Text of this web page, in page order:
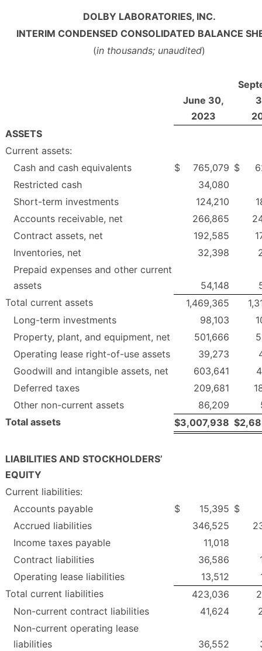
DOLBY LABORATORIES, INC.
INTERIM CONDENSED CONSOLIDATED BALANCE
(in thousands; unaudited)
June 30,
2023
ASSETS
Current assets:
Cash and cash equivalents
$ 765,079 $
Restricted cash
34,080
Short-term investments
124,210
Accounts receivable, net
266,865
Contract assets, net
192,585
Inventories, net
32,398
Prepaid expenses and other current
assets
54,148
Total current assets
1,469,365
Long-term investments
98,103
Property, plant, and equipment, net
501,666
Operating lease right-of-use assets
39,273
Goodwill and intangible assets, net
603,641
Deferred taxes
209,681
Other non-current assets
86,209
Total assets
$3,007,938 $
LIABILITIES AND STOCKHOLDERS’
EQUITY
Current liabilities:
Accounts payable
$ 15,395 $
Accrued liabilities
346,525
Income taxes payable
11,018
Contract liabilities
36,586
Operating lease liabilities
13,512
Total current liabilities
423,036
Non-current contract liabilities
41,624
Non-current operating lease
liabilities
36,552